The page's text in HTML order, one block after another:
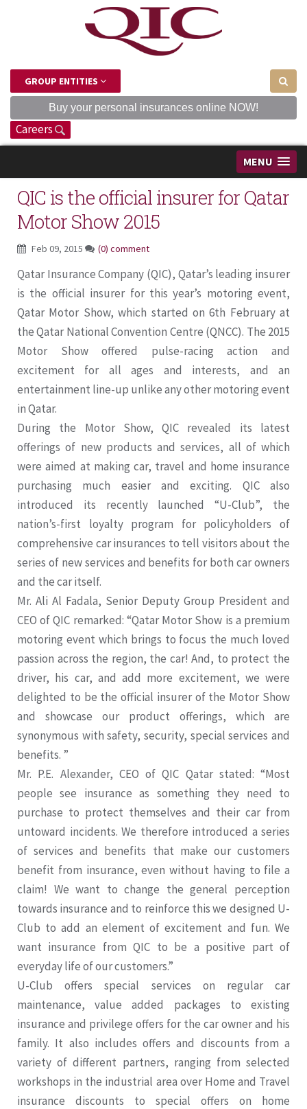
GROUP ENTITIES
Buy your personal insurances online NOW!
Careers
MENU
QIC is the official insurer for Qatar
Motor Show 2015
Feb 09, 2015 (0) comment
Qatar Insurance Company (QIC), Qatar’s leading insurer
is the official insurer for this year’s motoring event,
Qatar Motor Show, which started on 6th February at
the Qatar National Convention Centre (QNCC). The 2015
Motor Show offered pulse-racing action and
excitement for all ages and interests, and an
entertainment line-up unlike any other motoring event
in Qatar.
During the Motor Show, QIC revealed its latest
offerings of new products and services, all of which
were aimed at making car, travel and home insurance
purchasing much easier and exciting. QIC also
introduced its recently launched “U-Club”, the
nation’s-first loyalty program for policyholders of
comprehensive car insurances to tell visitors about the
series of new services and benefits for both car owners
and the car itself.
Mr. Ali Al Fadala, Senior Deputy Group President and
CEO of QIC remarked: “Qatar Motor Show is a premium
motoring event which brings to focus the much loved
passion across the region, the car! And, to protect the
driver, his car, and add more excitement, we were
delighted to be the official insurer of the Motor Show
and showcase our product offerings, which are
synonymous with safety, security, special services and
benefits. ”
Mr. P.E. Alexander, CEO of QIC Qatar stated: “Most
people see insurance as something they need to
purchase to protect themselves and their car from
untoward incidents. We therefore introduced a series
of services and benefits that make our customers
benefit from insurance, even without having to file a
claim! We want to change the general perception
towards insurance and to reinforce this we designed U-
Club to add an element of excitement and fun. We
want insurance from QIC to be a positive part of
everyday life of our customers.”
U-Club offers special services on regular car
maintenance, value added packages to existing
insurance and privilege offers for the car owner and his
family. It also includes offers and discounts from a
variety of different partners, ranging from selected
workshops in the industrial area over Home and Travel
insurance discounts to special offers on home